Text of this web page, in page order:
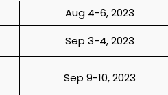
Aug 4-6, 2023
Sep 3-4, 2023
Sep 9-10, 2023